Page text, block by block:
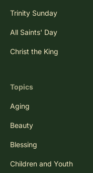
Trinity Sunday
All Saints' Day
Christ the King
Topics
Aging
Beauty
Blessing
Children and Youth